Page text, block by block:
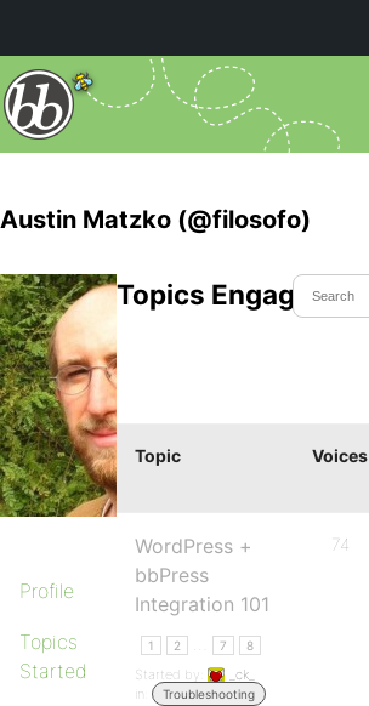
Austin Matzko (@filosofo)
Profile
Topics
Started
Topics Engaged In
Topic Voices
WordPress +
bbPress
Integration 101
1 2 7 8
Started by:
_ck_
in:
Troubleshooting
74